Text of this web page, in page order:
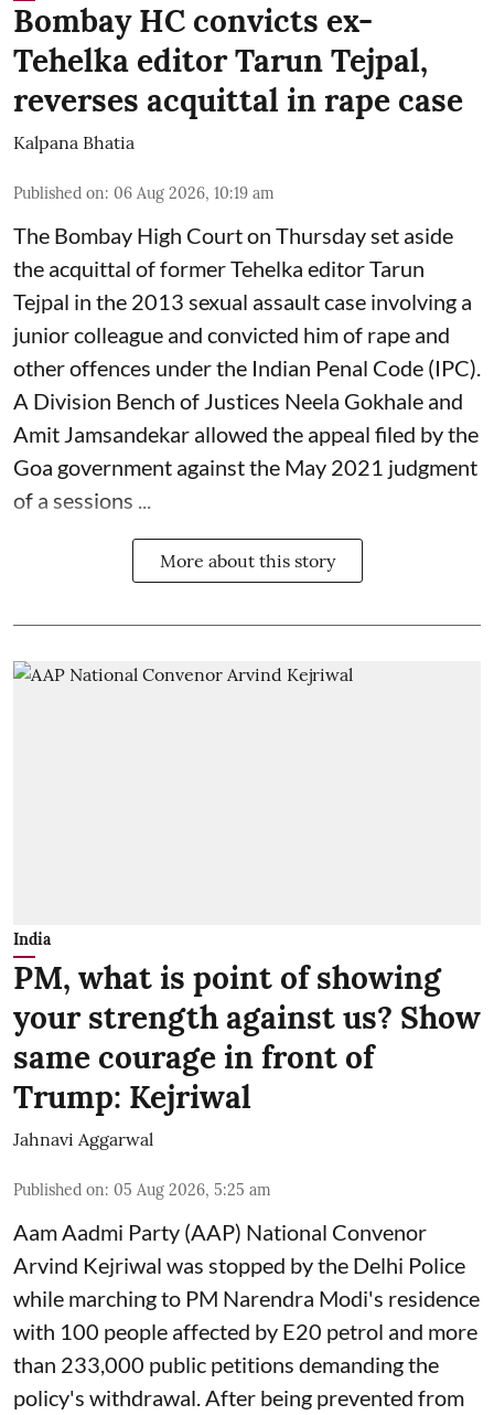
Bombay HC convicts ex-
Tehelka editor Tarun Tejpal,
reverses acquittal in rape case
Kalpana Bhatia
Published on: 06 Aug 2026, 10:19 am
The Bombay High Court on Thursday set aside
the acquittal of former Tehelka editor Tarun
Tejpal in the 2013 sexual assault case involving a
junior colleague and convicted him of rape and
other offences under the Indian Penal Code (IPC).
A Division Bench of Justices Neela Gokhale and
Amit Jamsandekar allowed the appeal filed by the
Goa government against the May 2021 judgment
of a sessions ...
More about this story
India
PM, what is point of showing
your strength against us? Show
same courage in front of
Trump: Kejriwal
Jahnavi Aggarwal
Published on: 05 Aug 2026, 5:25 am
Aam Aadmi Party (AAP) National Convenor
Arvind Kejriwal was stopped by the Delhi Police
while marching to PM Narendra Modi's residence
with 100 people affected by E20 petrol and more
than 233,000 public petitions demanding the
policy's withdrawal. After being prevented from